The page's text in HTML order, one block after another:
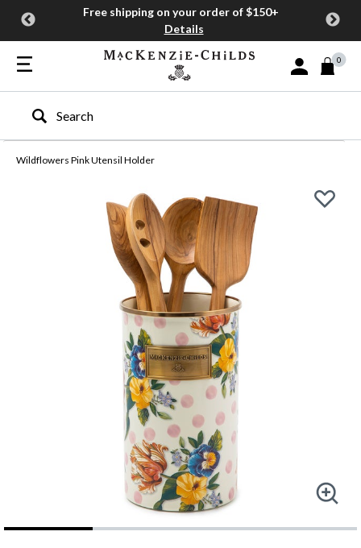
Free shipping on your order of $150+
Details
Sign In or Join
0
Type to search our site
Wildflowers Pink Utensil Holder